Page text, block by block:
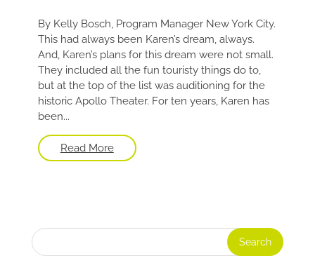
By Kelly Bosch, Program Manager New York City.
This had always been Karen’s dream, always.
And, Karen’s plans for this dream were not small.
They included all the fun touristy things do to,
but at the top of the list was auditioning for the
historic Apollo Theater. For ten years, Karen has
been...
Read More